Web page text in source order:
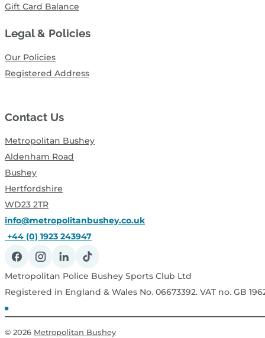
Gift Card Balance
Legal & Policies
Our Policies
Registered Address
Contact Us
Metropolitan Bushey
Aldenham Road
Bushey
Hertfordshire
WD23 2TR
info@metropolitanbushey.co.uk
+44 (0) 1923 243947
Metropolitan Police Bushey Sports Club Ltd
Registered in England & Wales No. 06673392. VAT no. GB
© 2026 Metropolitan Bushey